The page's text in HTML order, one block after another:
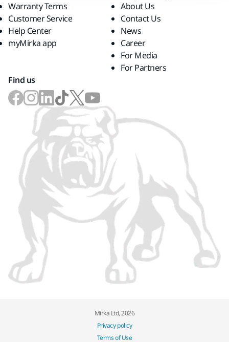
Warranty Terms
Customer Service
Help Center
myMirka app
About Us
Contact Us
News
Career
For Media
For Partners
Find us
Mirka Ltd, 2026
Privacy policy
Terms of Use